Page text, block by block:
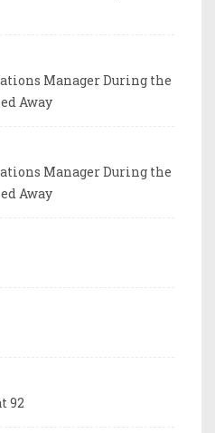
Manager During the
Away
Manager During the
Away
92